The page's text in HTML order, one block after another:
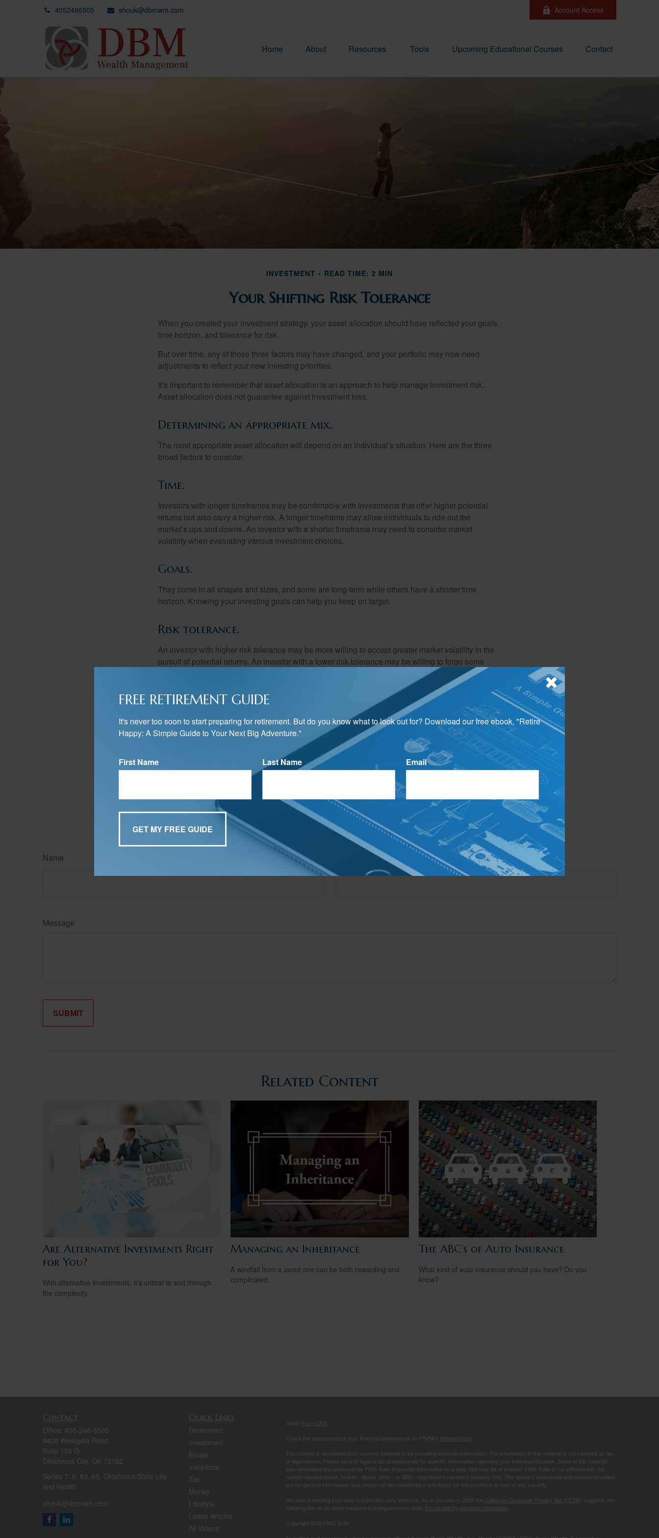
4052486505 shouk@dbmwm.com Account Access
Home About Resources Tools Upcoming Educational Courses Contact
INVESTMENT READ TIME: 2 MIN
Your Shifting Risk Tolerance
When you created your investment strategy, your asset allocation should have reflected your goals,
time horizon, and tolerance for risk.
But over time, any of those three factors may have changed, and your portfolio may now need
adjustments to reflect your new investing priorities.
It’s important to remember that asset allocation is an approach to help manage investment risk.
Asset allocation does not guarantee against investment loss.
Determining an appropriate mix.
The most appropriate asset allocation will depend on an individual’s situation. Here are the three
broad factors to consider.
Time.
Investors with longer timeframes may be comfortable with investments that offer higher potential
returns but also carry a higher risk. A longer timeframe may allow individuals to ride out the
market’s ups and downs. An investor with a shorter timeframe may need to consider market
volatility when evaluating various investment choices.
Goals.
They come in all shapes and sizes, and some are long-term while others have a shorter time
horizon. Knowing your investing goals can help you keep on target.
Risk tolerance.
An investor with higher risk tolerance may be more willing to accept greater market volatility in the
pursuit of potential returns. An investor with a lower risk tolerance may be willing to forgo some
Have your investing priorities changed?
If so, this is all the more reason to review and possibly adjust the investment mix in your portfolio.
Asset allocation is a critical building block of investment portfolio creation. Having a strong
knowledge of the concept may help you when considering which investments are appropriate for
The content is developed from sources believed to be providing accurate information. The information in this material is not intended as tax or
legal advice. It may not be used for the purpose of avoiding any federal tax penalties. Please consult legal or tax professionals for specific
information regarding your individual situation. This material was developed and produced by FMG Suite to provide information on a topic that
may be of interest. FMG, LLC, is not affiliated with the named broker-dealer, state- or SEC-registered investment advisory firm. The opinions
expressed and material provided are for general information, and should not be considered a solicitation for the purchase or sale of any security.
Copyright2026 FMG Suite.
Have A Question About This Topic?
Name
Message
FREE RETIREMENT GUIDE
It's never too soon to start preparing for retirement. But do you know what to look out for? Download our free ebook, "Retire
Happy: A Simple Guide to Your Next Big Adventure."
First Name Last Name Email
Related Content
Are Alternative Investments Right
for You?
With alternative investments, it’s critical to sort through
the complexity.
Managing an Inheritance
A windfall from a loved one can be both rewarding and
complicated.
The ABC’s of Auto Insurance
What kind of auto insurance should you have? Do you
know?
Contact
Office: 405-248-6505
9428 Westgate Road
Suite 104 G
Oklahoma City, OK 73162
Series 7, 6, 63, 65, Oklahoma State Life
and Health
shouk@dbmwm.com
Quick Links
Retirement
Investment
Estate
Insurance
Tax
Money
Lifestyle
Latest Articles
All Videos
Osaic Form CRS
Check the background of your financial professional on FINRA's BrokerCheck
The content is developed from sources believed to be providing accurate information. The information in this material is not intended as tax
or legal advice. Please consult legal or tax professionals for specific information regarding your individual situation. Some of this material
was developed and produced by FMG Suite to provide information on a topic that may be of interest. FMG Suite is not affiliated with the
named representative, broker - dealer, state - or SEC - registered investment advisory firm. The opinions expressed and material provided
are for general information, and should not be considered a solicitation for the purchase or sale of any security.
We take protecting your data and privacy very seriously. As of January 1, 2020 the
California Consumer Privacy Act (CCPA)
suggests the
following link as an extra measure to safeguard your data: Do not sell my personal information
Copyright 2026 FMG Suite.